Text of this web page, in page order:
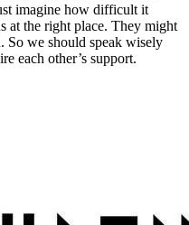
imagine how difficult it
at the right place. They might
So we should speak wisely
each other’s support.